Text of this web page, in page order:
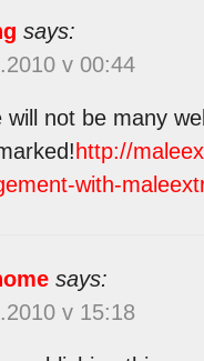
says:
v 00:44
will not be many
http://
with-
says:
v 15:18